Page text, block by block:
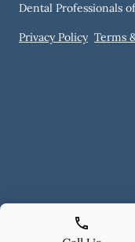
Dental Professionals
Privacy Policy Terms